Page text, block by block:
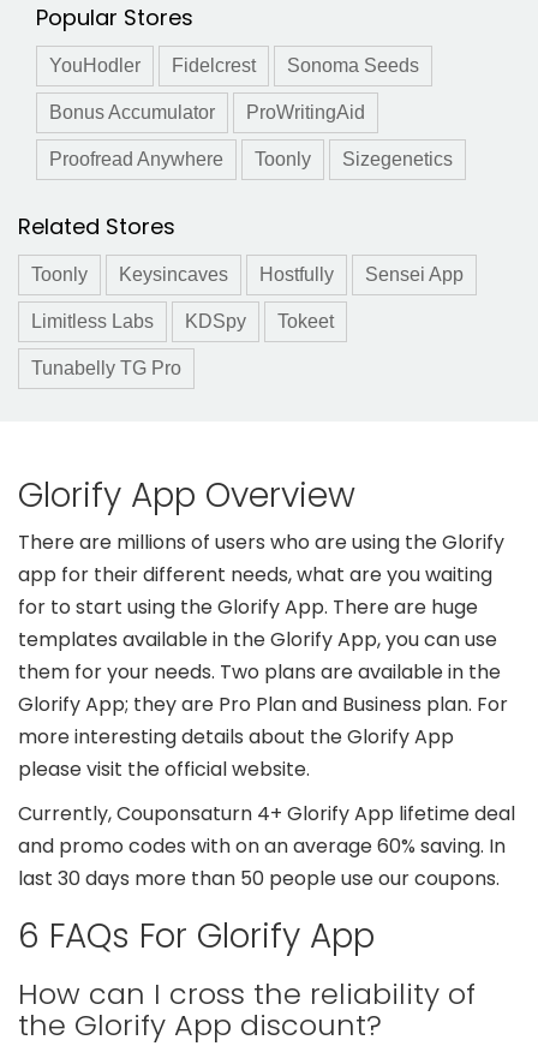
Popular Stores
YouHodler Fidelcrest Sonoma Seeds
Bonus Accumulator ProWritingAid
Proofread Anywhere Toonly Sizegenetics
Related Stores
Toonly Keysincaves Hostfully Sensei App
Limitless Labs KDSpy Tokeet
Tunabelly TG Pro
Glorify App Overview
There are millions of users who are using the Glorify
app for their different needs, what are you waiting
for to start using the Glorify App. There are huge
templates available in the Glorify App, you can use
them for your needs. Two plans are available in the
Glorify App; they are Pro Plan and Business plan. For
more interesting details about the Glorify App
please visit the official website.
Currently, Couponsaturn 4+ Glorify App lifetime deal
and promo codes with on an average 60% saving. In
last 30 days more than 50 people use our coupons.
6 FAQs For Glorify App
How can I cross the reliability of
the Glorify App discount?